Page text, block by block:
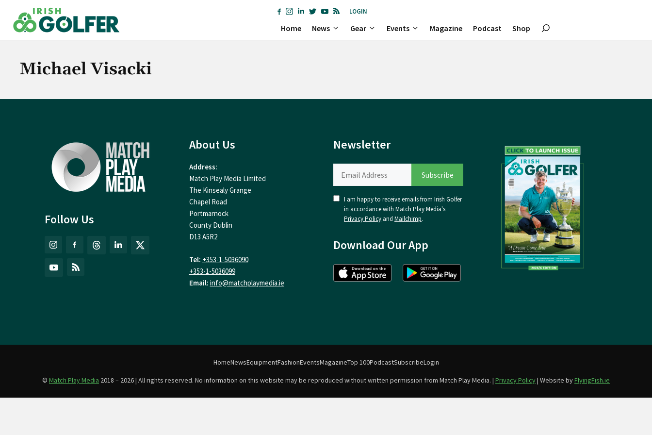
content
LOGIN
Home News Gear Events Magazine Podcast Shop
Michael Visacki
Follow Us
About Us
Address:
Match Play Media Limited
The Kinsealy Grange
Chapel Road
Portmarnock
County Dublin
D13 A5R2
Tel: +353-1-5036090
+353-1-5036099
Email: info@matchplaymedia.ie
Newsletter
I am happy to receive emails from Irish Golfer
in accordance with Match Play Media's
Privacy Policy and Mailchimp.
Download Our App
HomeNewsEquipmentFashionEventsMagazineTop 100PodcastSubscribeLogin
© Match Play Media 2018 – 2026 | All rights reserved. No information on this website may be reproduced without written permission from Match Play Media. | Privacy Policy| Website byFlyingFish.ie